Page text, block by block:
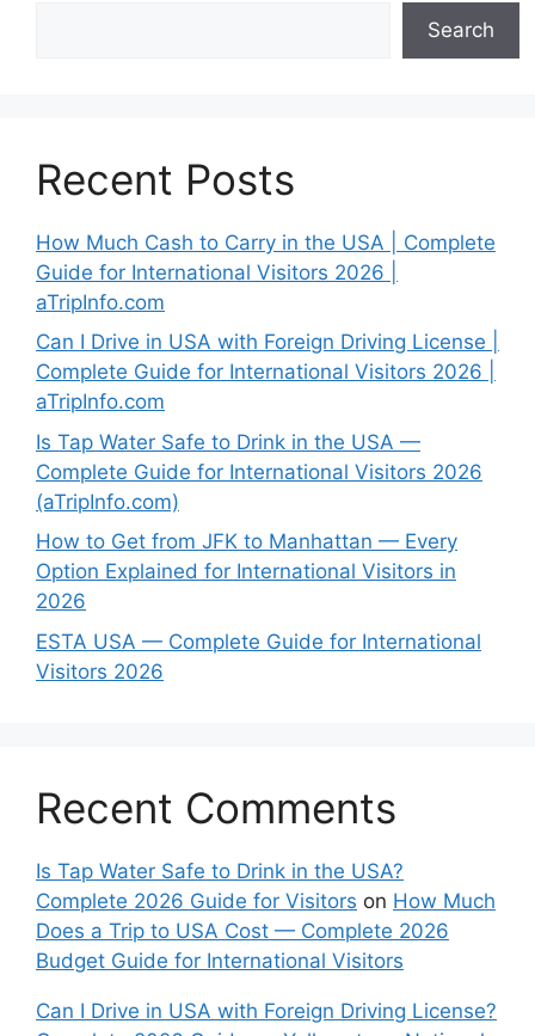
Search
Recent Posts
How Much Cash to Carry in the USA | Complete
Guide for International Visitors 2026 |
aTripInfo.com
Can I Drive in USA with Foreign Driving License |
Complete Guide for International Visitors 2026 |
aTripInfo.com
Is Tap Water Safe to Drink in the USA —
Complete Guide for International Visitors 2026
(aTripInfo.com)
How to Get from JFK to Manhattan — Every
Option Explained for International Visitors in
2026
ESTA USA — Complete Guide for International
Visitors 2026
Recent Comments
Is Tap Water Safe to Drink in the USA?
Complete 2026 Guide for Visitors on How Much
Does a Trip to USA Cost — Complete 2026
Budget Guide for International Visitors
Can I Drive in USA with Foreign Driving License?